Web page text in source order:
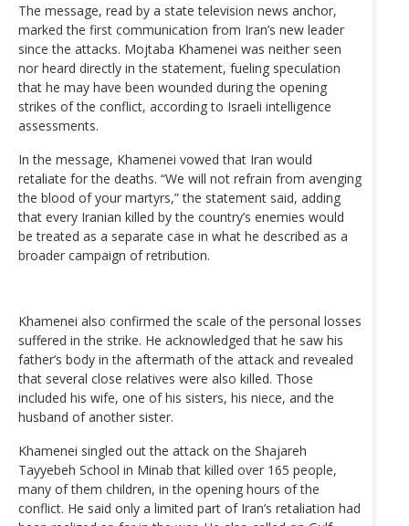
The message, read by a state television news anchor,
marked the first communication from Iran’s new leader
since the attacks. Mojtaba Khamenei was neither seen
nor heard directly in the statement, fueling speculation
that he may have been wounded during the opening
strikes of the conflict, according to Israeli intelligence
assessments.
In the message, Khamenei vowed that Iran would
retaliate for the deaths. “We will not refrain from avenging
the blood of your martyrs,” the statement said, adding
that every Iranian killed by the country’s enemies would
be treated as a separate case in what he described as a
broader campaign of retribution.
Khamenei also confirmed the scale of the personal losses
suffered in the strike. He acknowledged that he saw his
father’s body in the aftermath of the attack and revealed
that several close relatives were also killed. Those
included his wife, one of his sisters, his niece, and the
husband of another sister.
Khamenei singled out the attack on the Shajareh
Tayyebeh School in Minab that killed over 165 people,
many of them children, in the opening hours of the
conflict. He said only a limited part of Iran’s retaliation had